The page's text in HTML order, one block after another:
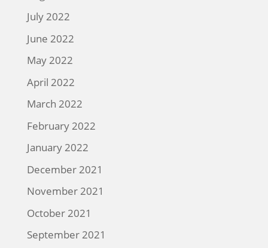
July 2022
June 2022
May 2022
April 2022
March 2022
February 2022
January 2022
December 2021
November 2021
October 2021
September 2021